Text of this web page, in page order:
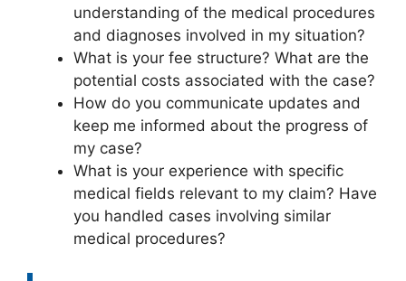
understanding of the medical procedures
and diagnoses involved in my situation?
What is your fee structure? What are the
potential costs associated with the case?
How do you communicate updates and
keep me informed about the progress of
my case?
What is your experience with specific
medical fields relevant to my claim? Have
you handled cases involving similar
medical procedures?